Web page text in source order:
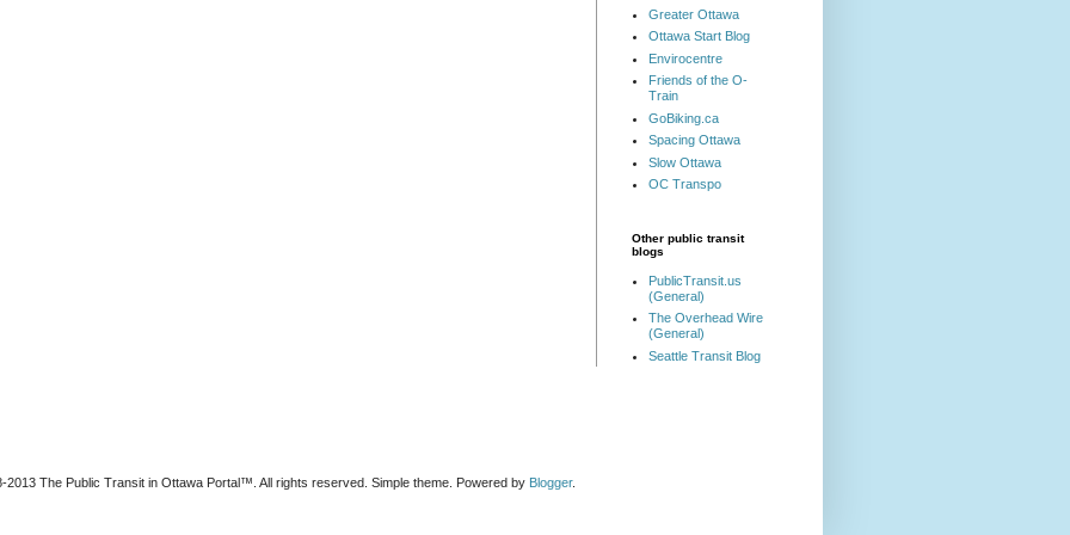
Greater Ottawa
Ottawa Start Blog
Envirocentre
Friends of the O-
Train
GoBiking.ca
Spacing Ottawa
Slow Ottawa
OC Transpo
Other public transit
blogs
PublicTransit.us
(General)
The Overhead Wire
(General)
Seattle Transit Blog
2013 The Public Transit in Ottawa Portal™. All rights reserved. Simple theme. Powered by Blogger.